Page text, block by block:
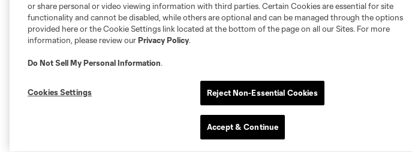
or share personal or video viewing information with third parties. Certain Cookies are essential for site
functionality and cannot be disabled, while others are optional and can be managed through the options
provided here or the Cookie Settings link located at the bottom of the page on all our Sites. For more
information, please review ourPrivacy Policy.
Do Not Sell My Personal Information.
Cookies Settings Reject Non-Essential Cookies
Accept & Continue